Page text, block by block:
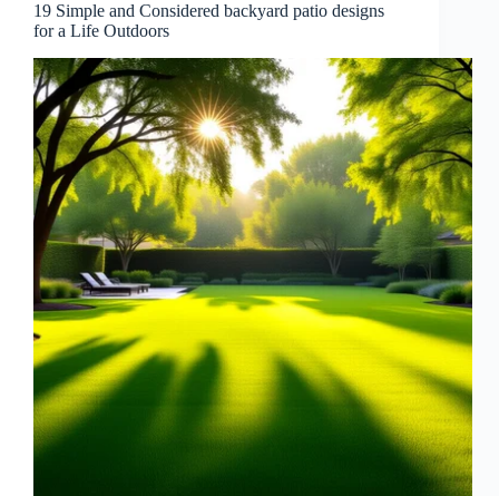
19 Simple and Considered backyard patio designs
for a Life Outdoors